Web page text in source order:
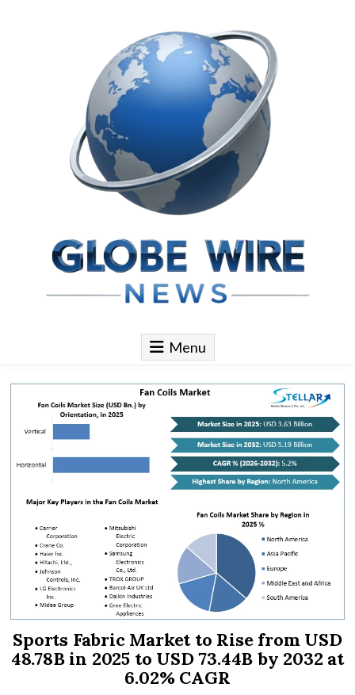
Globe Wire News
Daily Does for Smart Business Moves
Menu
Sports Fabric Market to Rise from USD
48.78B in 2025 to USD 73.44B by 2032 at
6.02% CAGR